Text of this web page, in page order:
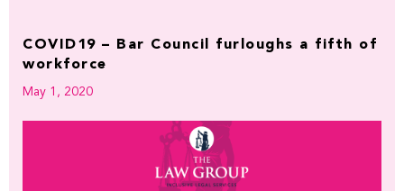
COVID19 – Bar Council furloughs a fifth of
workforce
May 1, 2020